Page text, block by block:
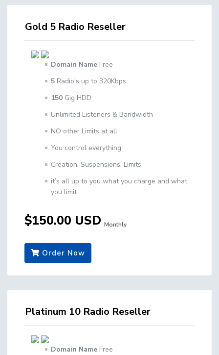
Gold 5 Radio Reseller
Domain Name Free
5 Radio's up to 320Kbps
150 Gig HDD
Unlimited Listeners & Bandwidth
NO other Limits at all
You control everything
Creation, Suspensions, Limits
it’s all up to you what you charge and what
you limit
$150.00 USD Monthly
Order Now
Platinum 10 Radio Reseller
Domain Name Free